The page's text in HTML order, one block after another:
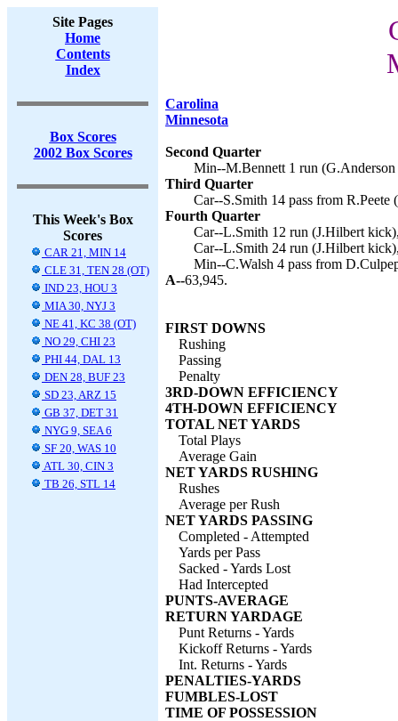
Site Pages
Home
Contents
Index
Box Scores
2002 Box Scores
This Week's Box
Scores
CAR 21, MIN 14
CLE 31, TEN 28 (OT)
IND 23, HOU 3
MIA 30, NYJ 3
NE 41, KC 38 (OT)
NO 29, CHI 23
PHI 44, DAL 13
DEN 28, BUF 23
SD 23, ARZ 15
GB 37, DET 31
NYG 9, SEA 6
SF 20, WAS 10
ATL 30, CIN 3
TB 26, STL 14
Carolina
Minnesota
Second Quarter
Min--M.Bennett 1 run
Third Quarter
Car--S.Smith 14 pass from
Fourth Quarter
Car--L.Smith 12 run (J.Hilbert
Car--L.Smith 24 run (J.Hilbert
Min--C.Walsh 4 pass from
A--63,945.
FIRST DOWNS
Rushing
Passing
Penalty
3RD-DOWN EFFICIENCY
4TH-DOWN EFFICIENCY
TOTAL NET YARDS
Total Plays
Average Gain
NET YARDS RUSHING
Rushes
Average per Rush
NET YARDS PASSING
Completed - Attempted
Yards per Pass
Sacked - Yards Lost
Had Intercepted
PUNTS-AVERAGE
RETURN YARDAGE
Punt Returns - Yards
Kickoff Returns - Yards
Int. Returns - Yards
PENALTIES-YARDS
FUMBLES-LOST
TIME OF POSSESSION